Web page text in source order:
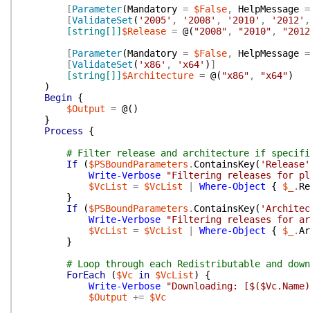
[Parameter(Mandatory = $False, HelpMessage =
[ValidateSet ( '2005' , '2008' , '2010' , '2012' ,
[string[]] $Release = @( "2008" , "2010" ,
[Parameter(Mandatory = $False, HelpMessage =
[ValidateSet ( 'x86' , 'x64' ) ]
[string[]] $Architecture = @( "x86" , "x64")
)
Begin {
$Output = @( )
}
Process
{
# Filter release and architecture if
If
($PSBoundParameters . ContainsKey( 'Release'
Write-Verbose
"Filtering releases for
$VcList = $VcList Where-Object { $_ .
}
If
($PSBoundParameters . ContainsKey(
Write-Verbose
"Filtering releases for
$VcList = $VcList Where-Object { $_ .
}
# Loop through each Redistributable and
ForEach
($Vc in $VcList)
{
Write-Verbose
"Downloading:
$Output += $Vc